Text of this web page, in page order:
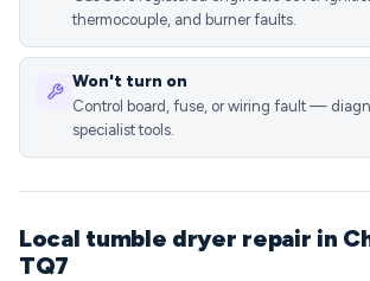
thermocouple, and burner faults.
Won't turn on
Control board, fuse, or wiring fault —
specialist tools.
Local tumble dryer repair in
TQ7